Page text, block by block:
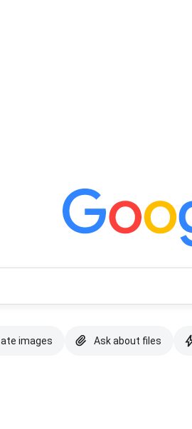
images Ask about files